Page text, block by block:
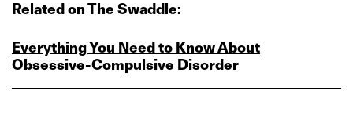
Related on The Swaddle:
Everything You Need to Know About
Obsessive‑Compulsive Disorder